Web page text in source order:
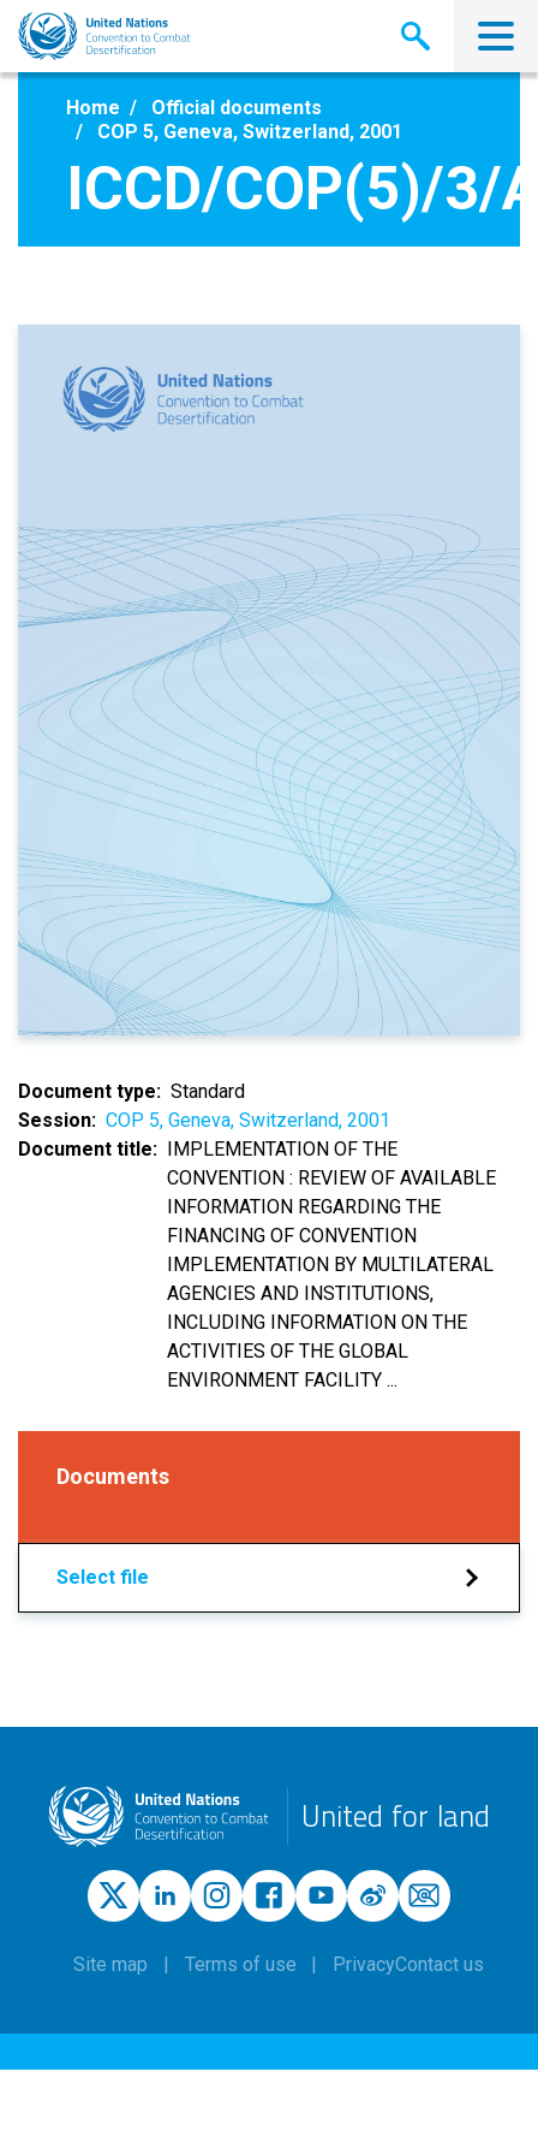
Skip
main
Home
Official documents
COP 5, Geneva, Switzerland, 2001
ICCD/COP(5)/3/
Document type
Standard
Session
COP 5, Geneva, Switzerland, 2001
Document title
IMPLEMENTATION OF THE
CONVENTION : REVIEW OF AVAILABLE
INFORMATION REGARDING THE
FINANCING OF CONVENTION
IMPLEMENTATION BY MULTILATERAL
AGENCIES AND INSTITUTIONS,
INCLUDING INFORMATION ON THE
ACTIVITIES OF THE GLOBAL
ENVIRONMENT FACILITY ...
Documents
Select file
United for land
Site map Terms of use PrivacyContact us